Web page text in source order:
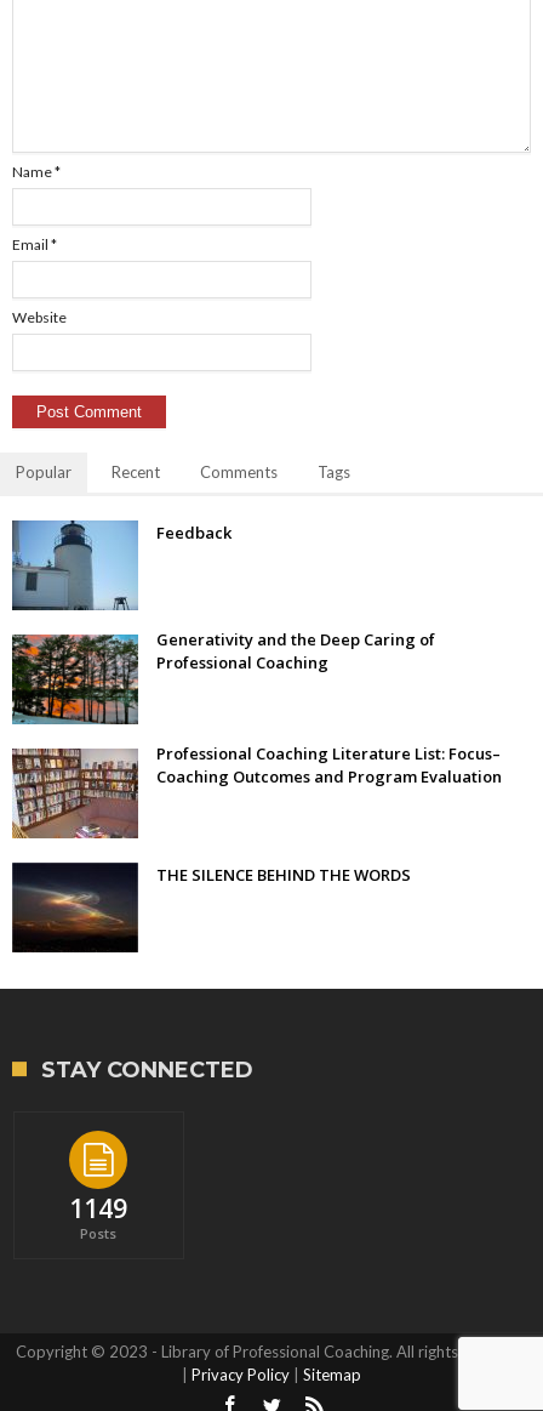
Name*
Email *
Website
Popular Recent Comments Tags
Feedback
Generativity and the Deep Caring of
Professional Coaching
Professional Coaching Literature List: Focus–
Coaching Outcomes and Program Evaluation
THE SILENCE BEHIND THE WORDS
STAY CONNECTED
1149
Posts
Copyright © 2023 - Library of Professional Coaching. All rights reserved.
| Privacy Policy | Sitemap